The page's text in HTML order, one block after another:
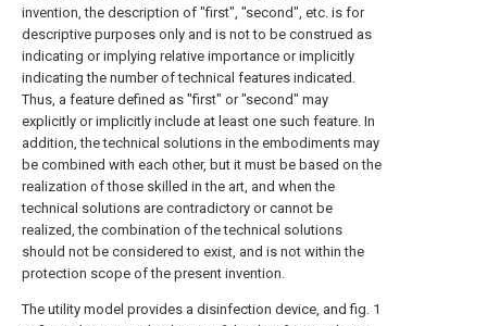
invention, the description of "first", "second", etc. is for
descriptive purposes only and is not to be construed as
indicating or implying relative importance or implicitly
indicating the number of technical features indicated.
Thus, a feature defined as "first" or "second" may
explicitly or implicitly include at least one such feature. In
addition, the technical solutions in the embodiments may
be combined with each other, but it must be based on the
realization of those skilled in the art, and when the
technical solutions are contradictory or cannot be
realized, the combination of the technical solutions
should not be considered to exist, and is not within the
protection scope of the present invention.
The utility model provides a disinfection device, and fig. 1